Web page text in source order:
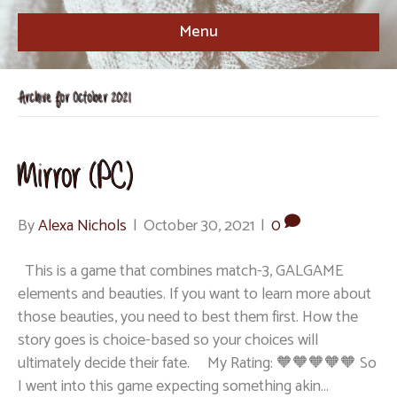
Menu
Archive for October 2021
Mirror (PC)
ByAlexa Nichols | October 30, 2021 | 0
This is a game that combines match-3, GALGAME
elements and beauties. If you want to learn more about
those beauties, you need to best them first. How the
story goes is choice-based so your choices will
ultimately decide their fate. My Rating: 🧡🧡🧡🧡🧡 So
I went into this game expecting something akin…